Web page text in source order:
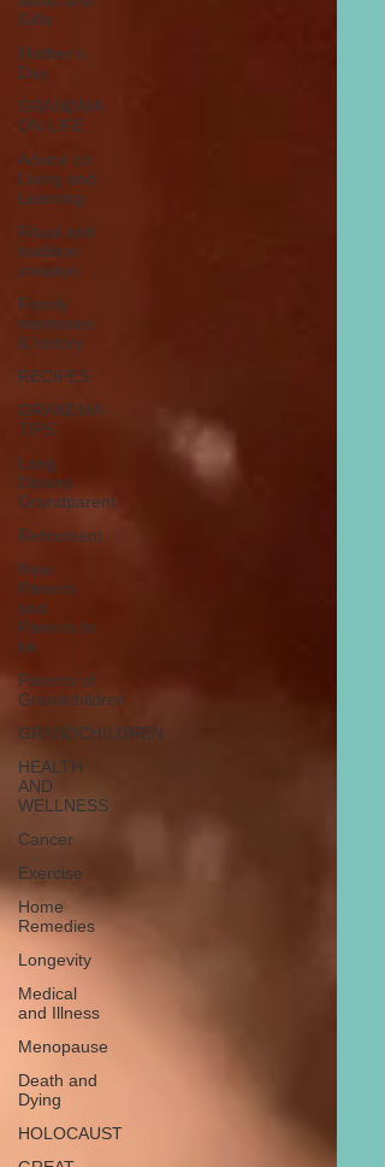
Gifts
Mother’s
Day
GRANDMA
ON LIFE
Advice on
Living and
Learning
Ritual and
tradition
creation
Family
memories
& history
RECIPES
GRANDMA
TIPS
Long
Distant
Grandparent
Retirement
New
Parents
and
Parents to
be
Parents of
Grandchildren
GRANDCHILDREN
HEALTH
AND
WELLNESS
Cancer
Exercise
Home
Remedies
Longevity
Medical
and Illness
Menopause
Death and
Dying
HOLOCAUST